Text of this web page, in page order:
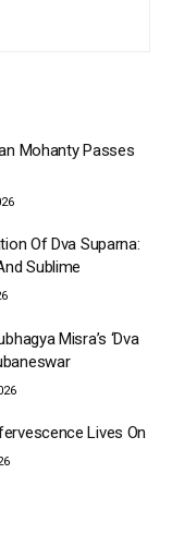
Mohanty Passes
Of Dva Suparna:
Sublime
Misra’s ‘Dva
Lives On